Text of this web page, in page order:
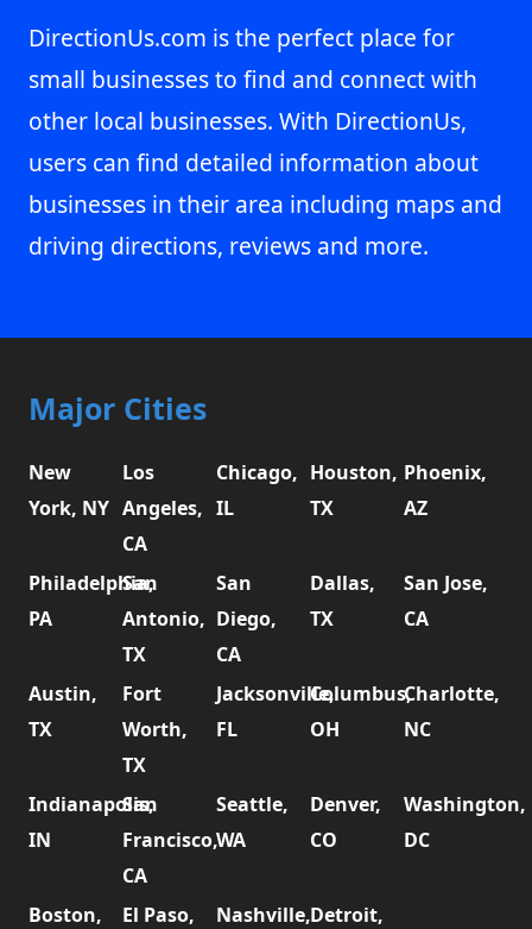
DirectionUs.com is the perfect place for
small businesses to find and connect with
other local businesses. With DirectionUs,
users can find detailed information about
businesses in their area including maps and
driving directions, reviews and more.
Major Cities
New
York, NY
Los
Angeles,
CA
Chicago,
IL
Houston,
TX
Phoenix,
AZ
Philadelphia,
PA
San
Antonio,
TX
San
Diego,
CA
Dallas,
TX
San Jose,
CA
Austin,
TX
Fort
Worth,
TX
Jacksonville,
FL
Columbus,
OH
Charlotte,
NC
Indianapolis,
IN
San
Francisco,
CA
Seattle,
WA
Denver,
CO
Washington,
DC
Boston, El Paso, Nashville,Detroit,